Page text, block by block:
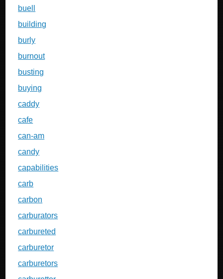
buell
building
burly
burnout
busting
buying
caddy
cafe
can-am
candy
capabilities
carb
carbon
carburators
carbureted
carburetor
carburetors